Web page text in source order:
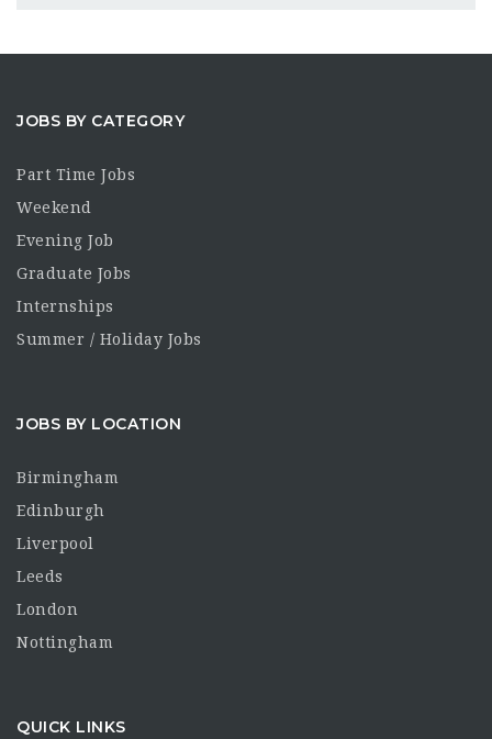
JOBS BY CATEGORY
Part Time Jobs
Weekend
Evening Job
Graduate Jobs
Internships
Summer / Holiday Jobs
JOBS BY LOCATION
Birmingham
Edinburgh
Liverpool
Leeds
London
Nottingham
QUICK LINKS